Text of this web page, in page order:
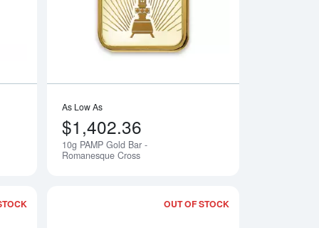
Notify Me
As Low As
$1,402.36
10g PAMP Gold Bar -
Romanesque Cross
OUT OF STOCK